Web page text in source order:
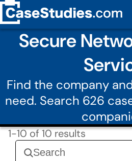
Secure
Find the company
need. Search 626
1-10 of 10 results